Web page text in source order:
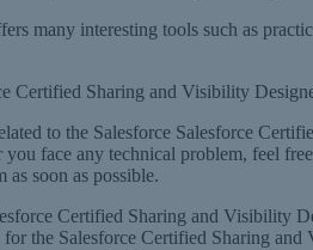
many interesting tools such as
Certified Sharing and Visibility
to the Salesforce Salesforce
face any technical problem, feel
soon as possible.
Certified Sharing and Visibility
for the Salesforce Certified Sharing